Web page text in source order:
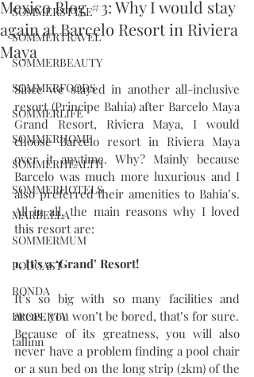
SOMMERSTYLE
SOMMERTRAVEL
SOMMERBEAUTY
SOMMERFOODS
SOMMERLIFE
SOMMERHOME
SOMMERHEALTH
SOMMERHOTELS
MARBELLA
SOMMERMUM
PODCAST
RONDA
PROPERTY
tallinn
Mexico Blog #3: Why I would stay
again at Barcelo Resort in Riviera
Maya
Since we stayed in another all-inclusive
resort (Principe Bahia) after Barcelo Maya
Grand Resort, Riviera Maya, I would
choose Barcelo resort in Riviera Maya
over it anytime. Why? Mainly because
Barcelo was much more luxurious and I
also preferred their amenities to Bahia’s.
All in all, the main reasons why I loved
this resort are:
1. It’s a ‘Grand’ Resort!
It’s so big with so many facilities and
areas. you won’t be bored, that’s for sure.
Because of its greatness, you will also
never have a problem finding a pool chair
or a sun bed on the long strip (2km) of the